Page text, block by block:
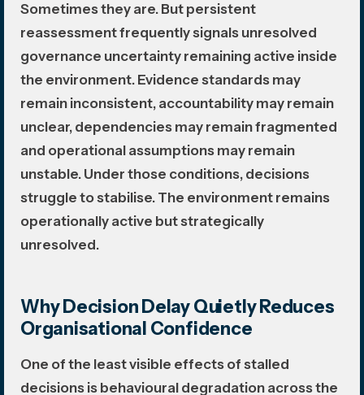
Sometimes they are. But persistent
reassessment frequently signals unresolved
governance uncertainty remaining active inside
the environment. Evidence standards may
remain inconsistent, accountability may remain
unclear, dependencies may remain fragmented
and operational assumptions may remain
unstable. Under those conditions, decisions
struggle to stabilise. The environment remains
operationally active but strategically
unresolved.
Why Decision Delay Quietly Reduces
Organisational Confidence
One of the least visible effects of stalled
decisions is behavioural degradation across the